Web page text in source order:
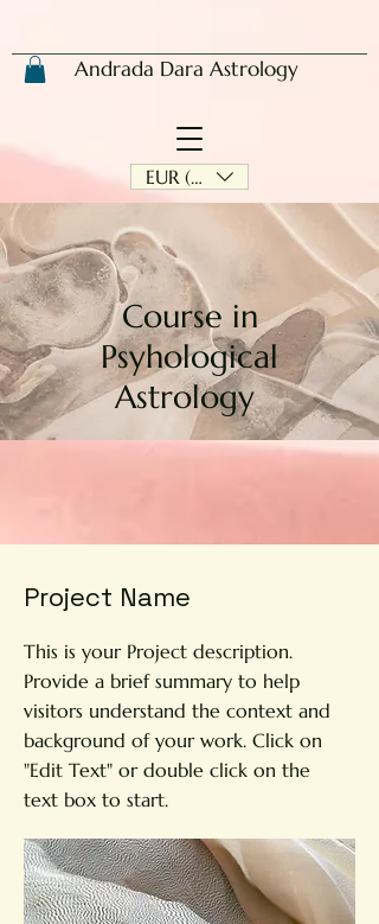
Andrada Dara Astrology
EUR (€)
Course in
Psyhological
Astrology
Project Name
This is your Project description.
Provide a brief summary to help
visitors understand the context and
background of your work. Click on
"Edit Text" or double click on the
text box to start.